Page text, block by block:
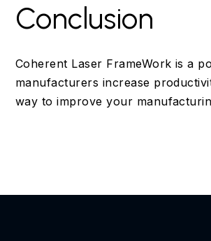
Conclusion
Coherent Laser FrameWork is a
manufacturers increase
way to improve your